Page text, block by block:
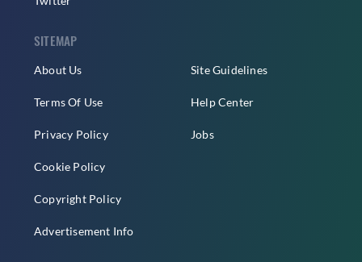
SITEMAP
About Us
Terms Of Use
Privacy Policy
Cookie Policy
Copyright Policy
Advertisement Info
Site Guidelines
Help Center
Jobs